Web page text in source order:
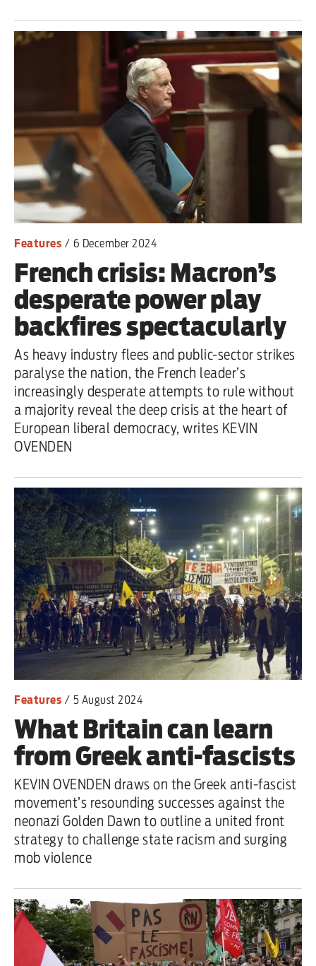
Features / 6 December 2024
French crisis: Macron’s
desperate power play
backfires spectacularly
As heavy industry flees and public-sector strikes
paralyse the nation, the French leader’s
increasingly desperate attempts to rule without
a majority reveal the deep crisis at the heart of
European liberal democracy, writes KEVIN
OVENDEN
Features / 5 August 2024
What Britain can learn
from Greek anti-fascists
KEVIN OVENDEN draws on the Greek anti-fascist
movement’s resounding successes against the
neonazi Golden Dawn to outline a united front
strategy to challenge state racism and surging
mob violence